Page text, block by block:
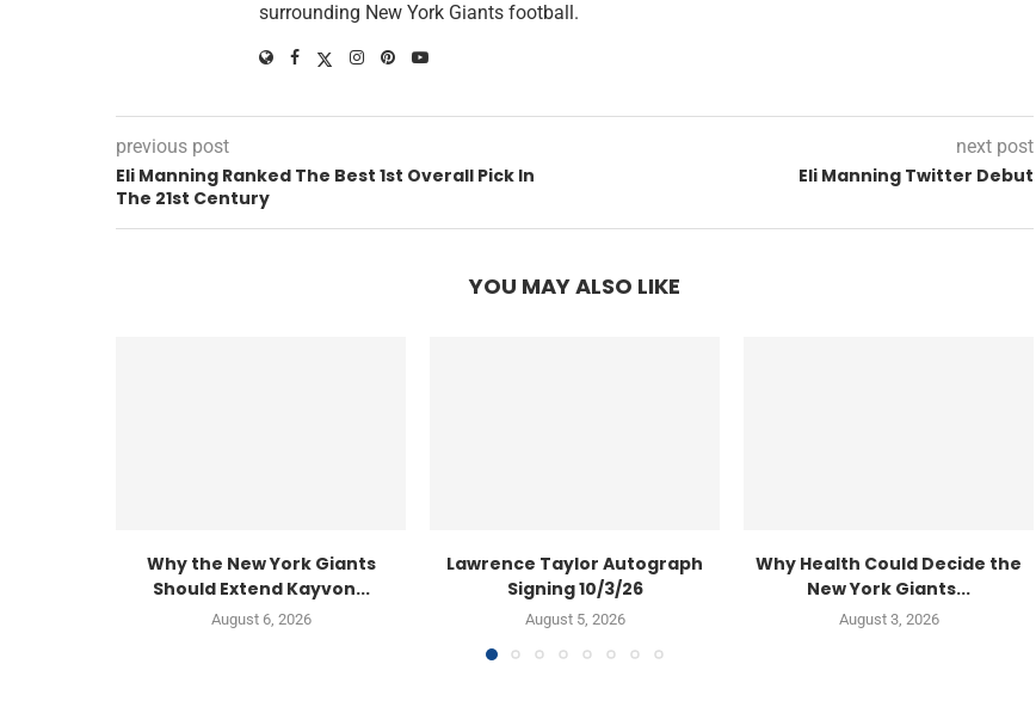
surrounding New York Giants football.
previous post
Eli Manning Ranked The Best 1st Overall Pick In
The 21st Century
next post
Eli Manning Twitter Debut
YOU MAY ALSO LIKE
Why the New York Giants
Should Extend Kayvon...
August 6, 2026
Lawrence Taylor Autograph
Signing 10/3/26
August 5, 2026
Why Health Could Decide the
New York Giants...
August 3, 2026